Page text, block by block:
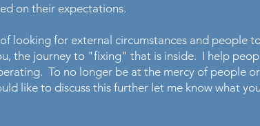
on their expectations.
looking for external circumstances and people
the journey to "fixing" that is inside. I help
To no longer be at the mercy of people
like to discuss this further let me know what